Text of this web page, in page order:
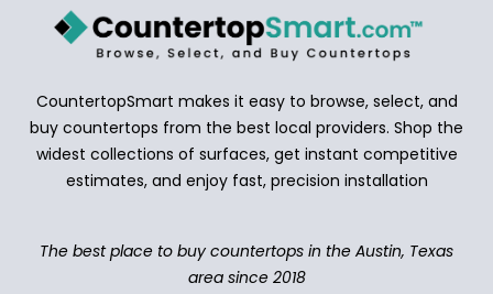
CountertopSmart makes it easy to browse, select, and
buy countertops from the best local providers. Shop the
widest collections of surfaces, get instant competitive
estimates, and enjoy fast, precision installation
The best place to buy countertops in the Austin, Texas
area since 2018